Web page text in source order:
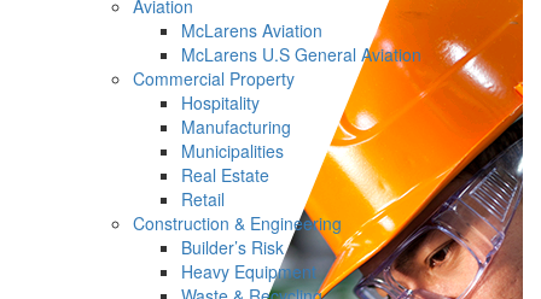
Aviation
McLarens Aviation
McLarens U.S General Aviation
Commercial Property
Hospitality
Manufacturing
Municipalities
Real Estate
Retail
Construction & Engineering
Builder’s Risk
Heavy Equipment